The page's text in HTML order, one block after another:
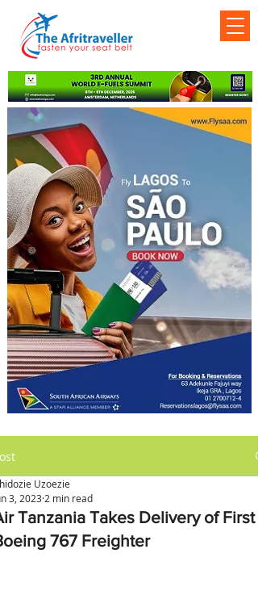
Tanzania Takes Delivery of First
767 Freighter
Uzoezie
3, 2023 2 min read